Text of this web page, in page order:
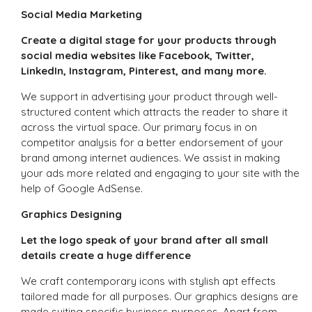
Social Media Marketing
Create a digital stage for your products through
social media websites like Facebook, Twitter,
LinkedIn, Instagram, Pinterest, and many more.
We support in advertising your product through well-
structured content which attracts the reader to share it
across the virtual space. Our primary focus in on
competitor analysis for a better endorsement of your
brand among internet audiences. We assist in making
your ads more related and engaging to your site with the
help of Google AdSense.
Graphics Designing
Let the logo speak of your brand after all small
details create a huge difference
We craft contemporary icons with stylish apt effects
tailored made for all purposes. Our graphics designs are